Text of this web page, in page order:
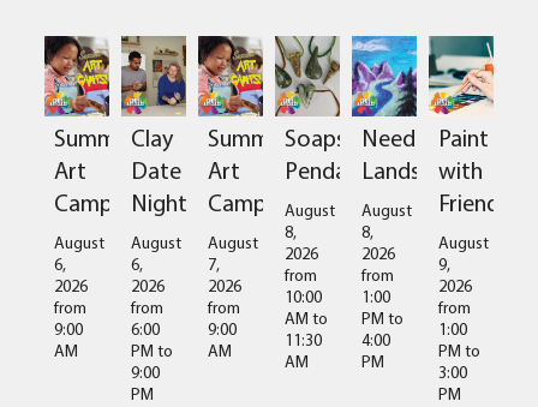
Summer
Art
Camps
August
6,
2026
from
9:00
AM
Clay
Date
Night
August
6,
2026
from
6:00
PM to
9:00
PM
Summer
Art
Camps
August
7,
2026
from
9:00
AM
Soapstone
Pendant
August
8,
2026
from
10:00
AM to
11:30
AM
Needlefelted
Landscapes
August
8,
2026
from
1:00
PM to
4:00
PM
Paint
with
Friends
August
9,
2026
from
1:00
PM to
3:00
PM